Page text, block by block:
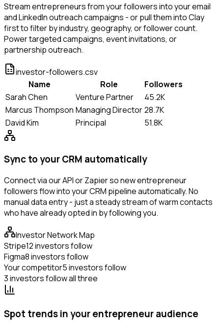
Stream entrepreneurs from your followers into your email
and LinkedIn outreach campaigns - or pull them into Clay
first to filter by industry, geography, or follower count.
Power targeted campaigns, event invitations, or
partnership outreach.
investor-followers.csv
Name
Role
Followers
Sarah Chen
Venture Partner
45.2K
Marcus Thompson Managing Director28.7K
David Kim
Principal 51.8K
Sync to your CRM automatically
Connect via our API or Zapier so new entrepreneur
followers flow into your CRM pipeline automatically. No
manual data entry - just a steady stream of warm contacts
who have already opted in by following you.
Investor Network Map
Stripe12 investors follow
Figma8 investors follow
Your competitor5 investors follow
3 investors follow all three
Spot trends in your entrepreneur audience